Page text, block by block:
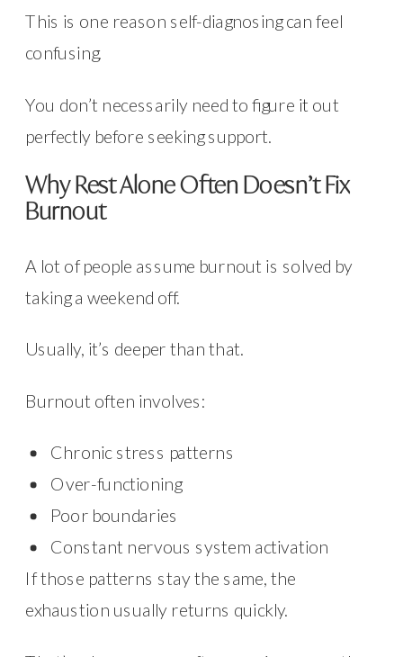
This is one reason self-diagnosing can feel
confusing.
You don’t necessarily need to figure it out
perfectly before seeking support.
Why Rest Alone Often Doesn’t Fix
Burnout
A lot of people assume burnout is solved by
taking a weekend off.
Usually, it’s deeper than that.
Burnout often involves:
Chronic stress patterns
Over-functioning
Poor boundaries
Constant nervous system activation
If those patterns stay the same, the
exhaustion usually returns quickly.